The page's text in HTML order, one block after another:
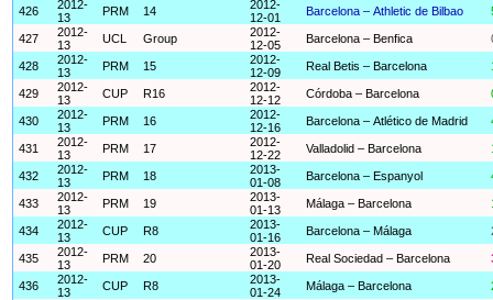
426
2012-
13
PRM 14
2012-
12-01
Barcelona – Athletic de Bilbao
427
2012-
13
UCL Group
2012-
12-05
Barcelona – Benfica
428
2012-
13
PRM 15
2012-
12-09
Real Betis – Barcelona
429
2012-
13
CUP R16
2012-
12-12
Córdoba – Barcelona
430
2012-
13
PRM 16
2012-
12-16
Barcelona – Atlético de Madrid
431
2012-
13
PRM 17
2012-
12-22
Valladolid – Barcelona
432
2012-
13
PRM 18
2013-
01-08
Barcelona – Espanyol
433
2012-
13
PRM 19
2013-
01-13
Málaga – Barcelona
434
2012-
13
CUP R8
2013-
01-16
Barcelona – Málaga
435
2012-
13
PRM 20
2013-
01-20
Real Sociedad – Barcelona
436
2012-
13
CUP R8
2013-
01-24
Málaga – Barcelona